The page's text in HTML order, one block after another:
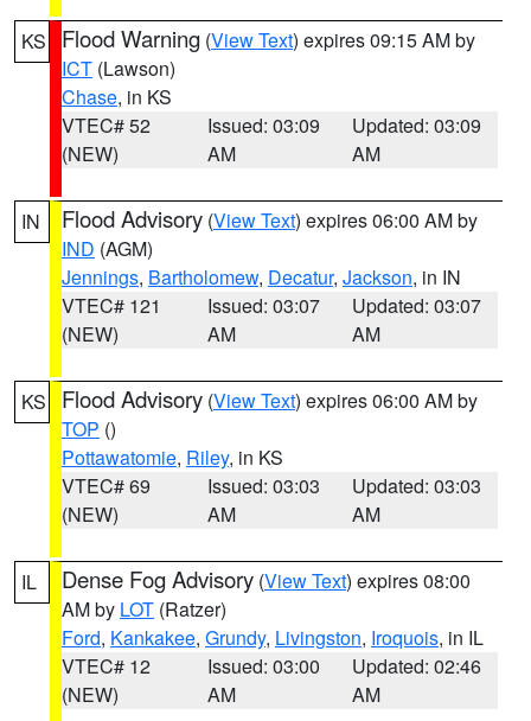
KS Flood Warning (View Text) expires 09:15 AM by
ICT (Lawson)
Chase, in KS
VTEC# 52
(NEW)
Issued: 03:09
AM
Updated: 03:09
AM
IN Flood Advisory (View Text) expires 06:00 AM by
IND (AGM)
Jennings, Bartholomew, Decatur, Jackson, in IN
VTEC# 121
(NEW)
Issued: 03:07
AM
Updated: 03:07
AM
KS Flood Advisory (View Text) expires 06:00 AM by
TOP ()
Pottawatomie, Riley, in KS
VTEC# 69
(NEW)
Issued: 03:03
AM
Updated: 03:03
AM
IL Dense Fog Advisory (View Text) expires 08:00
AM by LOT (Ratzer)
Ford, Kankakee, Grundy, Livingston, Iroquois, in IL
VTEC# 12
(NEW)
Issued: 03:00
AM
Updated: 02:46
AM